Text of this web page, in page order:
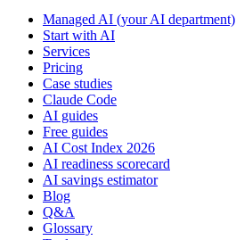
Managed AI (your AI department)
Start with AI
Services
Pricing
Case studies
Claude Code
AI guides
Free guides
AI Cost Index 2026
AI readiness scorecard
AI savings estimator
Blog
Q&A
Glossary